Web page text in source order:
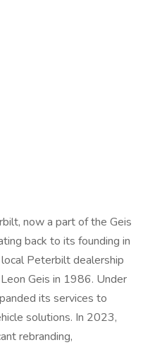
now a part of the Geis
back to its founding in
Peterbilt dealership
Geis in 1986. Under
its services to
solutions. In 2023,
rebranding,